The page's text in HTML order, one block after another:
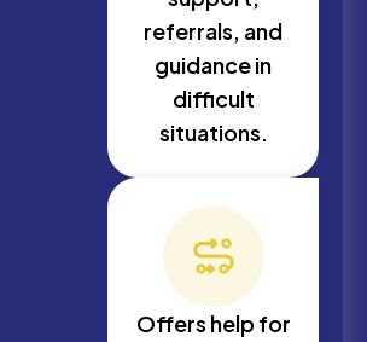
referrals, and
guidance in
difficult
situations.
Offers help for